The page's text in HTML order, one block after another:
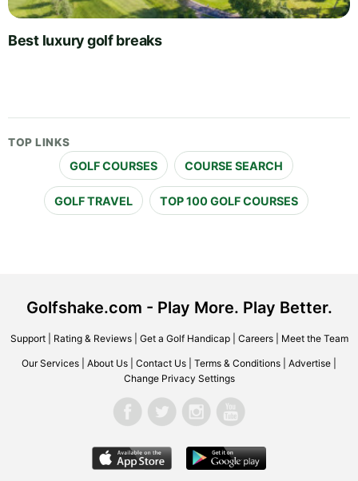
Best luxury golf breaks
TOP LINKS
GOLF COURSES COURSE SEARCH
GOLF TRAVEL TOP 100 GOLF COURSES
Golfshake.com - Play More. Play Better.
Support| Rating & Reviews| Get a Golf Handicap| Careers| Meet the Team
Our Services About Us Contact Us Terms & Conditions Advertise
Change Privacy Settings